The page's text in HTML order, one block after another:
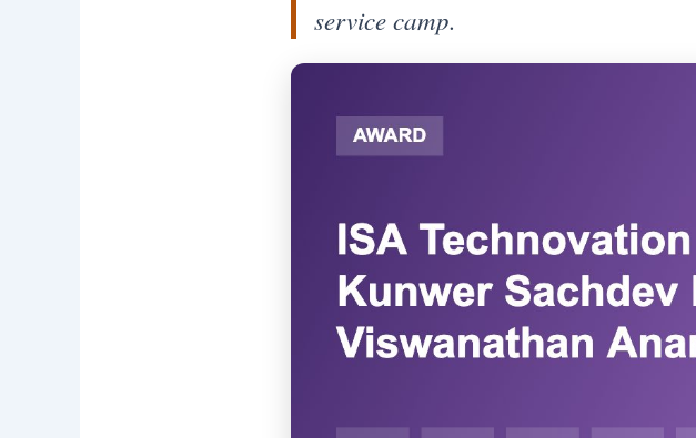
service camp.